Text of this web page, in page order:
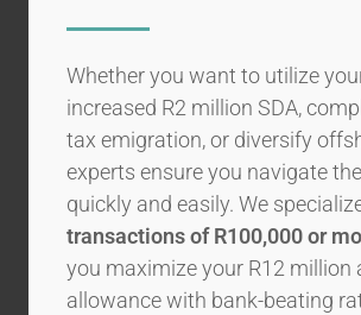
Whether you want to utilize
increased R2 million SDA,
tax emigration, or diversify
experts ensure you navigate
quickly and easily. We
transactions of R100,000 or
you maximize your R12 million
allowance with bank-beating